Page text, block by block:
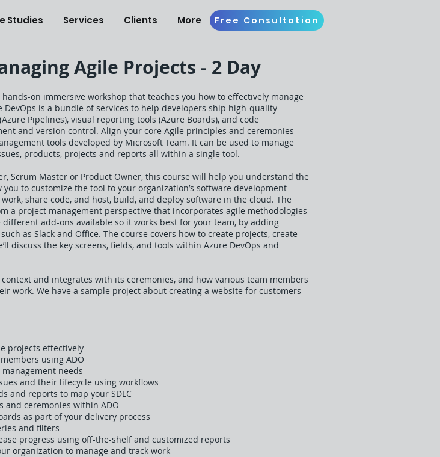
Studies Services Clients More Free Consultation
Agile Projects - 2 Day
on immersive workshop that teaches you how to effectively manage
DevOps is a bundle of services to help developers ship high-quality
Pipelines), visual reporting tools (Azure Boards), and code
and version control. Align your core Agile principles and ceremonies
tools developed by Microsoft Team. It can be used to manage
products, projects and reports all within a single tool.
Scrum Master or Product Owner, this course will help you understand the
to customize the tool to your organization’s software development
share code, and host, build, and deploy software in the cloud. The
a project management perspective that incorporates agile methodologies
add-ons available so it works best for your team, by adding
as Slack and Office. The course covers how to create projects, create
discuss the key screens, fields, and tools within Azure DevOps and
and integrates with its ceremonies, and how various team members
work. We have a sample project about creating a website for customers
projects effectively
using ADO
needs
and their lifecycle using workflows
and reports to map your SDLC
and ceremonies within ADO
as part of your delivery process
and filters
progress using off-the-shelf and customized reports
organization to manage and track work